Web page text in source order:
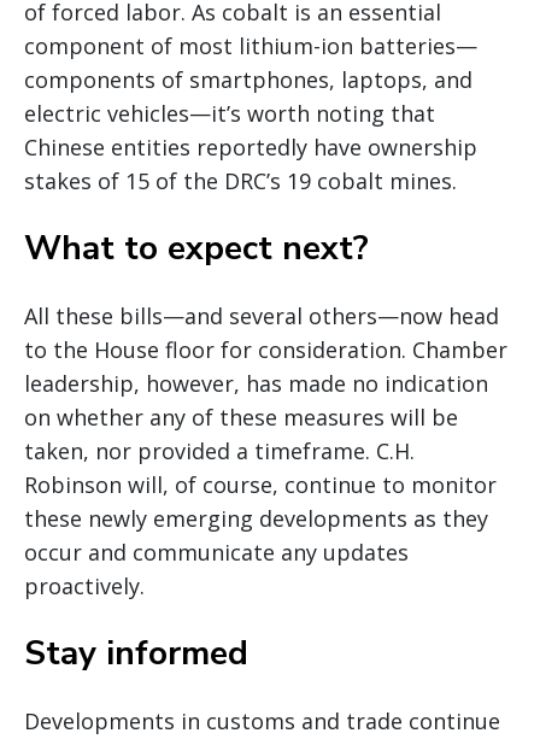
of forced labor. As cobalt is an essential
component of most lithium-ion batteries—
components of smartphones, laptops, and
electric vehicles—it’s worth noting that
Chinese entities reportedly have ownership
stakes of 15 of the DRC’s 19 cobalt mines.
What to expect next?
All these bills—and several others—now head
to the House floor for consideration. Chamber
leadership, however, has made no indication
on whether any of these measures will be
taken, nor provided a timeframe. C.H.
Robinson will, of course, continue to monitor
these newly emerging developments as they
occur and communicate any updates
proactively.
Stay informed
Developments in customs and trade continue